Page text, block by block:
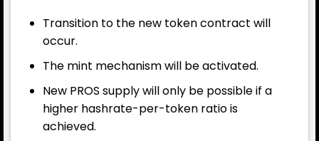
Transition to the new token contract will
occur.
The mint mechanism will be activated.
New PROS supply will only be possible if a
higher hashrate-per-token ratio is
achieved.